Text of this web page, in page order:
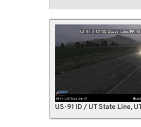
US-91 ID / UT State Line,